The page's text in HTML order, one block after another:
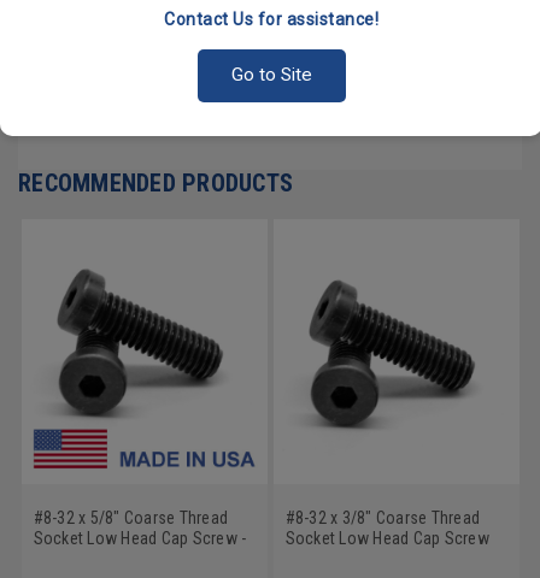
Contact Us for assistance!
Go to Site
PRODUCT REVIEWS
RECOMMENDED PRODUCTS
#8-32 x 5/8" Coarse Thread
Socket Low Head Cap Screw -
#8-32 x 3/8" Coarse Thread
Socket Low Head Cap Screw